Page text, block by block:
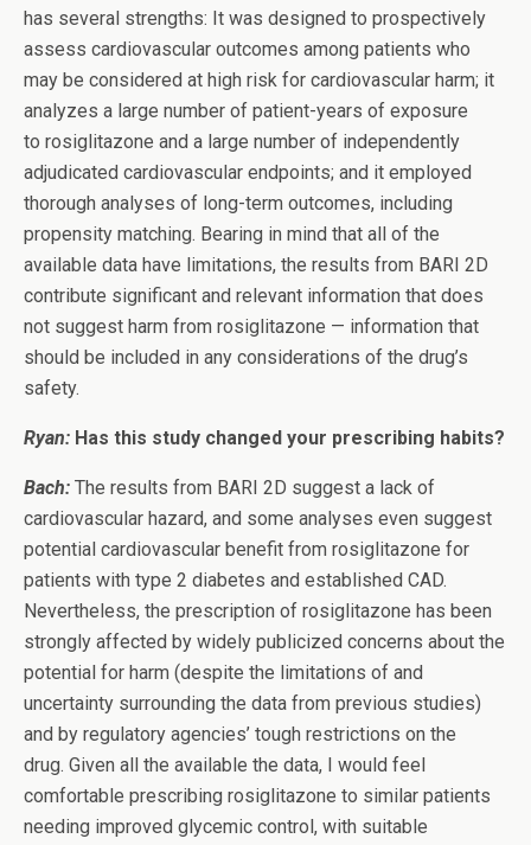
has several strengths: It was designed to prospectively
assess cardiovascular outcomes among patients who
may be considered at high risk for cardiovascular harm; it
analyzes a large number of patient-years of exposure
to rosiglitazone and a large number of independently
adjudicated cardiovascular endpoints; and it employed
thorough analyses of long-term outcomes, including
propensity matching. Bearing in mind that all of the
available data have limitations, the results from BARI 2D
contribute significant and relevant information that does
not suggest harm from rosiglitazone — information that
should be included in any considerations of the drug’s
safety.
Ryan: Has this study changed your prescribing habits?
Bach: The results from BARI 2D suggest a lack of
cardiovascular hazard, and some analyses even suggest
potential cardiovascular benefit from rosiglitazone for
patients with type 2 diabetes and established CAD.
Nevertheless, the prescription of rosiglitazone has been
strongly affected by widely publicized concerns about the
potential for harm (despite the limitations of and
uncertainty surrounding the data from previous studies)
and by regulatory agencies’ tough restrictions on the
drug. Given all the available the data, I would feel
comfortable prescribing rosiglitazone to similar patients
needing improved glycemic control, with suitable